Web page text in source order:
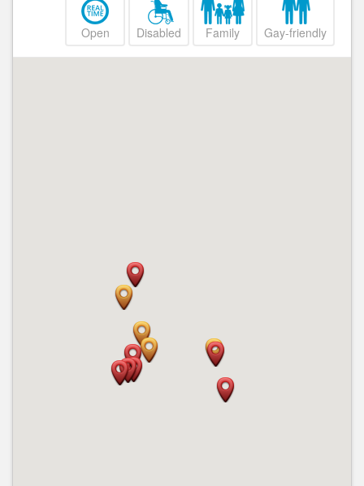
Open Disabled Family Gay-friendly